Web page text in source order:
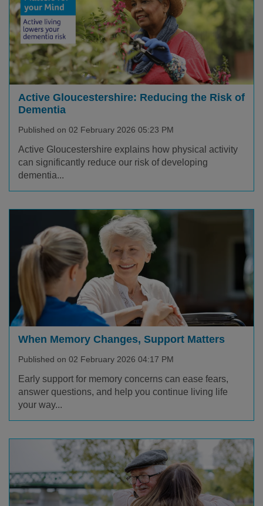
Active Gloucestershire: Reducing the Risk of
Dementia
Published on 02 February 2026 05:23 PM
Active Gloucestershire explains how physical activity
can significantly reduce our risk of developing
dementia...
When Memory Changes, Support Matters
Published on 02 February 2026 04:17 PM
Early support for memory concerns can ease fears,
answer questions, and help you continue living life
your way...